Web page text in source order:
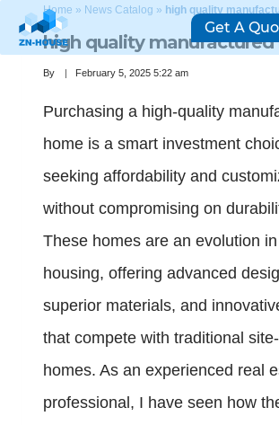
Home » News Catalog » high quality
high quality manufactured
By February 5, 2025 5:22 am
Purchasing a high-quality
home is a smart investment
seeking affordability and
without compromising on
These homes are an evolution
housing, offering advanced
superior materials, and
that compete with traditional
homes. As an experienced real
professional, I have seen how
Get A